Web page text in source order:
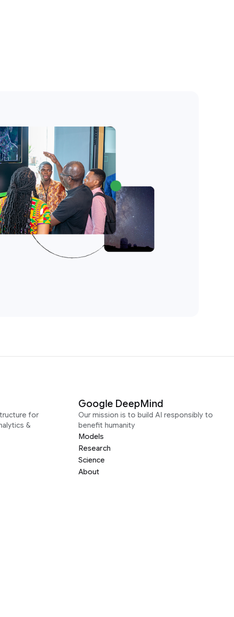
for
&
Google DeepMind
Our mission is to build AI responsibly to
benefit humanity
Models
Research
Science
About